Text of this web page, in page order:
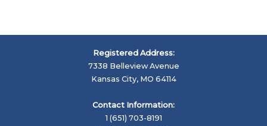
Registered Address:
7338 Belleview Avenue
Kansas City, MO 64114
Contact Information:
1 (651) 703-8191